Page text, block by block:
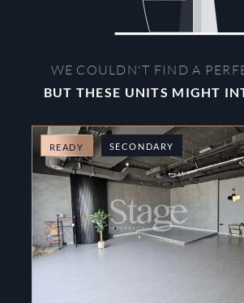
WE COULDN'T FIND A
BUT THESE UNITS MIGHT
READY SECONDARY